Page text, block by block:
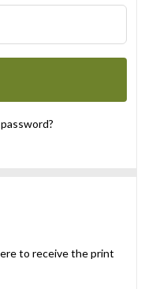
to receive the print